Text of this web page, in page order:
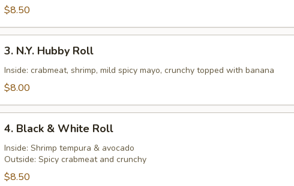
Roll
$8.50
N.Y.
Hubby
Roll
3. N.Y. Hubby Roll
Inside: crabmeat, shrimp, mild spicy mayo, crunchy topped with banana
$8.00
Black
White
Roll
4. Black & White Roll
Inside: Shrimp tempura & avocado
Outside: Spicy crabmeat and crunchy
$8.50